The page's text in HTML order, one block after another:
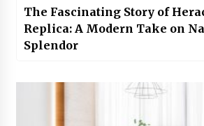
The Fascinating Story of
Replica: A Modern Take on
Splendor